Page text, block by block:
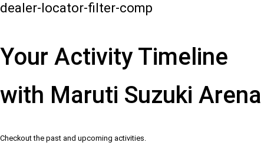
dealer-locator-filter-comp
Your Activity Timeline
with Maruti Suzuki Arena
Checkout the past and upcoming activities.